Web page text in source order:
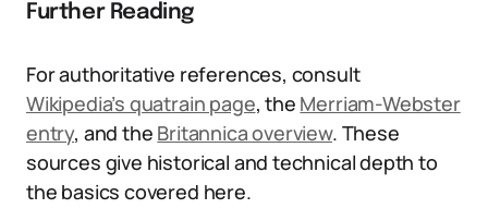
Further Reading
For authoritative references, consult
Wikipedia’s quatrain page, the Merriam-Webster
entry, and the Britannica overview. These
sources give historical and technical depth to
the basics covered here.